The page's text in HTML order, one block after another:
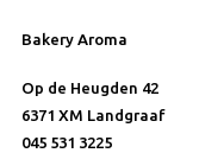
Bakery Aroma
Op de Heugden 42
6371 XM Landgraaf
045 531 3225